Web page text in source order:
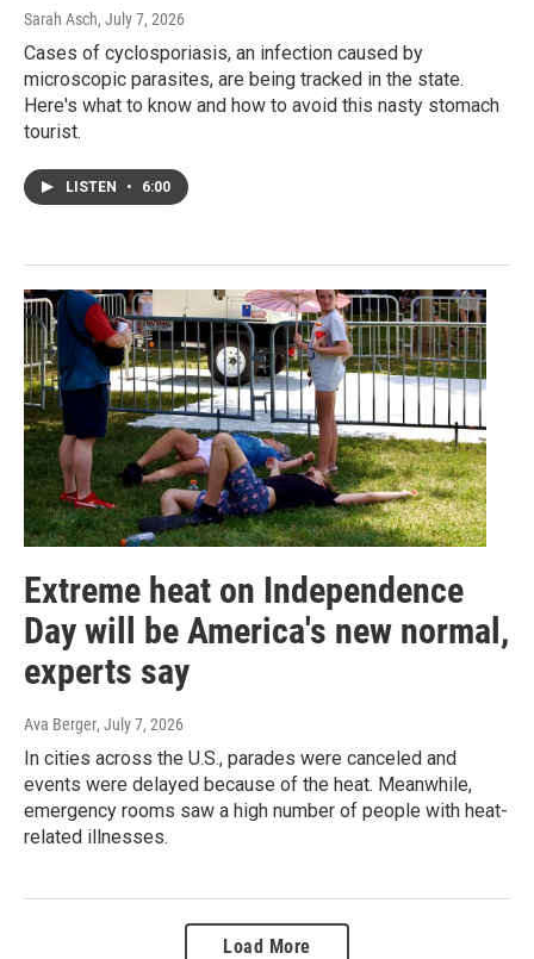
Sarah Asch, July 7, 2026
Cases of cyclosporiasis, an infection caused by
microscopic parasites, are being tracked in the state.
Here's what to know and how to avoid this nasty stomach
tourist.
LISTEN • 6:00
Extreme heat on Independence
Day will be America's new normal,
experts say
Ava Berger, July 7, 2026
In cities across the U.S., parades were canceled and
events were delayed because of the heat. Meanwhile,
emergency rooms saw a high number of people with heat-
related illnesses.
Load More